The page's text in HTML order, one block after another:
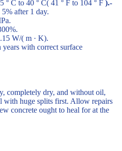
5 ° C to 40 ° C( 41 ° F to 104 ° F).-
5% after 1 day.
W/( m · K).
years with correct surface
completely dry, and without oil,
with huge splits first. Allow repairs
concrete ought to heal for at the